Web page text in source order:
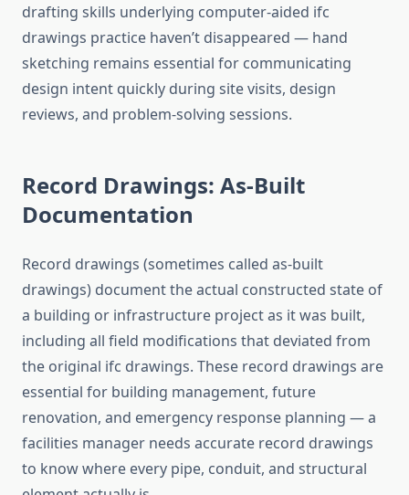
drafting skills underlying computer-aided ifc
drawings practice haven’t disappeared — hand
sketching remains essential for communicating
design intent quickly during site visits, design
reviews, and problem-solving sessions.
Record Drawings: As-Built
Documentation
Record drawings (sometimes called as-built
drawings) document the actual constructed state of
a building or infrastructure project as it was built,
including all field modifications that deviated from
the original ifc drawings. These record drawings are
essential for building management, future
renovation, and emergency response planning — a
facilities manager needs accurate record drawings
to know where every pipe, conduit, and structural